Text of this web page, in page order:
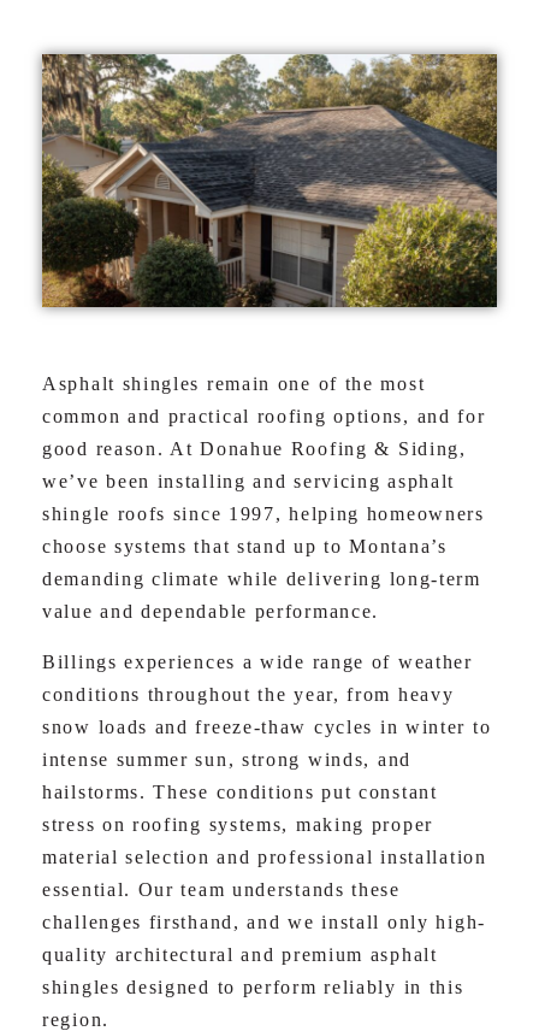
Asphalt shingles remain one of the most
common and practical roofing options, and for
good reason. At Donahue Roofing & Siding,
we’ve been installing and servicing asphalt
shingle roofs since 1997, helping homeowners
choose systems that stand up to Montana’s
demanding climate while delivering long-term
value and dependable performance.
Billings experiences a wide range of weather
conditions throughout the year, from heavy
snow loads and freeze-thaw cycles in winter to
intense summer sun, strong winds, and
hailstorms. These conditions put constant
stress on roofing systems, making proper
material selection and professional installation
essential. Our team understands these
challenges firsthand, and we install only high-
quality architectural and premium asphalt
shingles designed to perform reliably in this
region.